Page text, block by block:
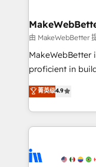
from week one, in your
Onboarding:
around your
Move from any
run your
service wired
tune-ups, feature
HubSpot,
由 MakeWebBetter
MakeWebBetter
proficient in
operational
growing tech-
hands you the
eminent solutions &
Elite Partners
菁英级4.9